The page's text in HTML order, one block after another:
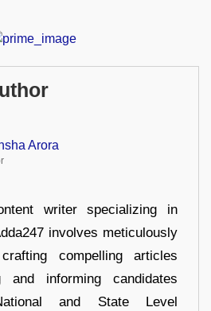
Arora
writer specializing in
involves meticulously
compelling articles
informing candidates
and State Level